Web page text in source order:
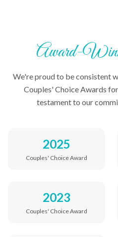
Award-
We're proud to be consistent
Couples' Choice Awards
testament to our
2025
Couples' Choice Award
2023
Couples' Choice Award